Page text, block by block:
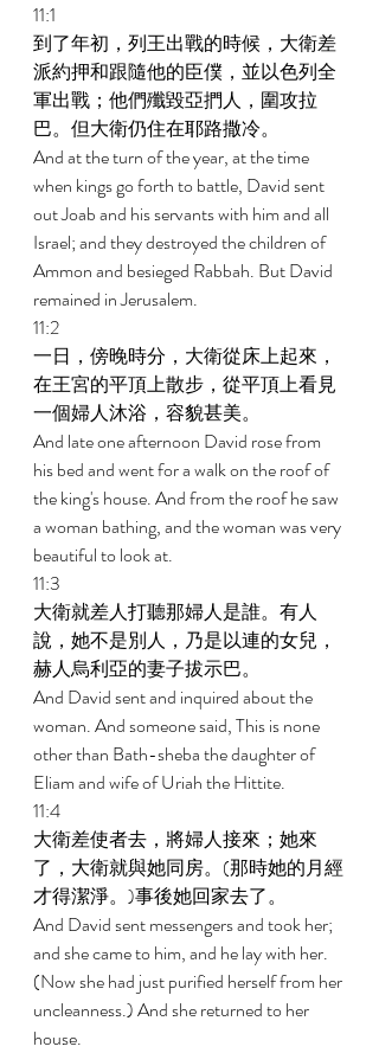
11:1
到了年初，列王出戰的時候，大衛差
派約押和跟隨他的臣僕，並以色列全
軍出戰；他們殲毀亞捫人，圍攻拉
巴。但大衛仍住在耶路撒冷。
And at the turn of the year, at the time
when kings go forth to battle, David sent
out Joab and his servants with him and all
Israel; and they destroyed the children of
Ammon and besieged Rabbah. But David
remained in Jerusalem.
11:2
一日，傍晚時分，大衛從床上起來，
在王宮的平頂上散步，從平頂上看見
一個婦人沐浴，容貌甚美。
And late one afternoon David rose from
his bed and went for a walk on the roof of
the king's house. And from the roof he saw
a woman bathing, and the woman was very
beautiful to look at.
11:3
大衛就差人打聽那婦人是誰。有人
說，她不是別人，乃是以連的女兒，
赫人烏利亞的妻子拔示巴。
And David sent and inquired about the
woman. And someone said, This is none
other than Bath-sheba the daughter of
Eliam and wife of Uriah the Hittite.
11:4
大衛差使者去，將婦人接來；她來
了，大衛就與她同房。(那時她的月經
才得潔淨。)事後她回家去了。
And David sent messengers and took her;
and she came to him, and he lay with her.
(Now she had just purified herself from her
uncleanness.) And she returned to her
house.